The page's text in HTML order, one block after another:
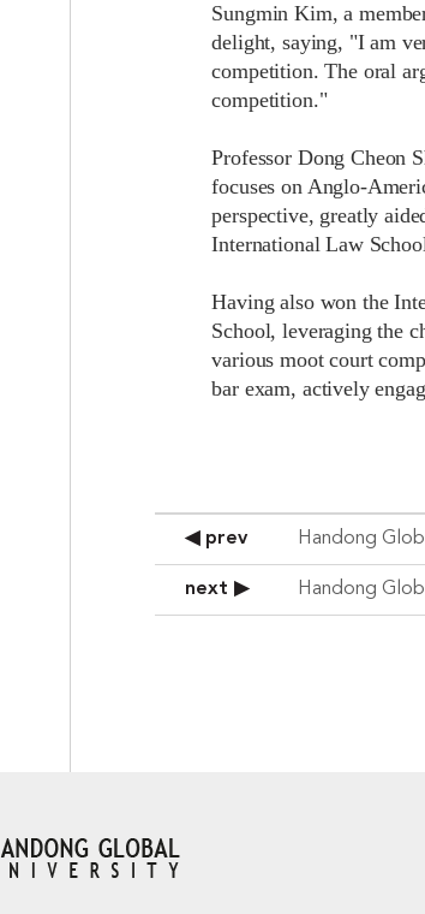
Sungmin Kim, a
delight, saying, "I am
competition. The oral
competition."
Professor Dong Cheon
focuses on Anglo-
perspective, greatly
International Law
Having also won the
School, leveraging the
various moot court
bar exam, actively
◀ prev
next ▶ Handong